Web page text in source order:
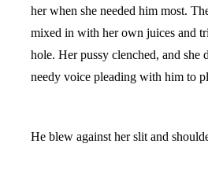
her when she needed him most.
mixed in with her own juices and
hole. Her pussy clenched, and she
needy voice pleading with him to
He blew against her slit and